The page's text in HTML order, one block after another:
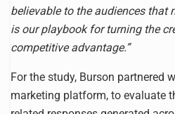
believable to the audiences that
is our playbook for turning the
competitive advantage.”
For the study, Burson partnered
marketing platform, to evaluate